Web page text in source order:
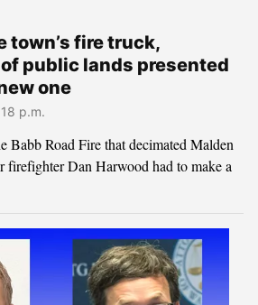
town’s fire truck,
public lands presented
one
p.m.
Babb Road Fire that decimated Malden
firefighter Dan Harwood had to make a